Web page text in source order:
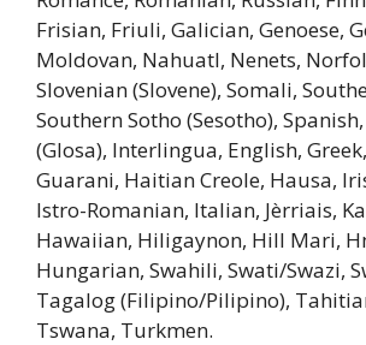
Frisian, Friuli, Galician, Genoese,
Moldovan, Nahuatl, Nenets,
Slovenian (Slovene), Somali,
Southern Sotho (Sesotho),
(Glosa), Interlingua, English,
Guarani, Haitian Creole, Hausa,
Istro-Romanian, Italian, Jèrriais,
Hawaiian, Hiligaynon, Hill Mari,
Hungarian, Swahili, Swati/Swazi,
Tagalog (Filipino/Pilipino),
Tswana, Turkmen.